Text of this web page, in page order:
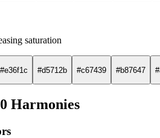
saturation
#e36f1c #d5712b #c67439 #b87647
Harmonies